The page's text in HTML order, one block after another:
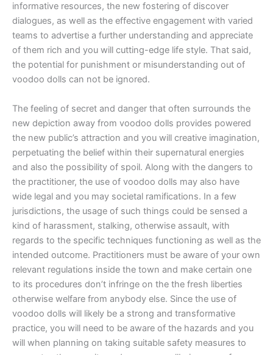
informative resources, the new fostering of discover
dialogues, as well as the effective engagement with varied
teams to advertise a further understanding and appreciate
of them rich and you will cutting-edge life style. That said,
the potential for punishment or misunderstanding out of
voodoo dolls can not be ignored.
The feeling of secret and danger that often surrounds the
new depiction away from voodoo dolls provides powered
the new public’s attraction and you will creative imagination,
perpetuating the belief within their supernatural energies
and also the possibility of spoil. Along with the dangers to
the practitioner, the use of voodoo dolls may also have
wide legal and you may societal ramifications. In a few
jurisdictions, the usage of such things could be sensed a
kind of harassment, stalking, otherwise assault, with
regards to the specific techniques functioning as well as the
intended outcome. Practitioners must be aware of your own
relevant regulations inside the town and make certain one
to its procedures don’t infringe on the the fresh liberties
otherwise welfare from anybody else. Since the use of
voodoo dolls will likely be a strong and transformative
practice, you will need to be aware of the hazards and you
will when planning on taking suitable safety measures to